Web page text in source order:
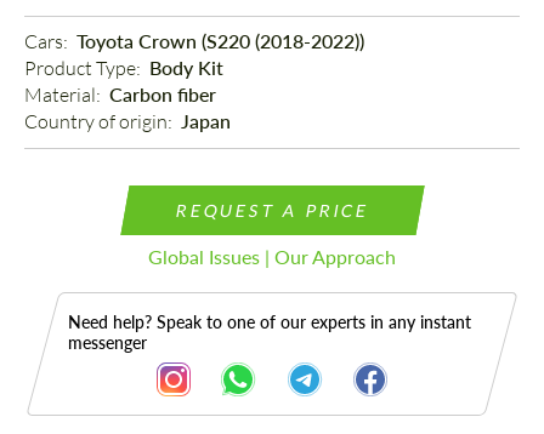
Cars: Toyota Crown (S220 (2018-2022))
Product Type: Body Kit
Material: Carbon fiber
Country of origin: Japan
REQUEST A PRICE
Global Issues | Our Approach
Need help? Speak to one of our experts in any instant
messenger